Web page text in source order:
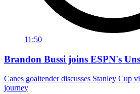
11:50
Brandon Bussi joins ESPN's
Canes goaltender discusses Stanley Cup
journey